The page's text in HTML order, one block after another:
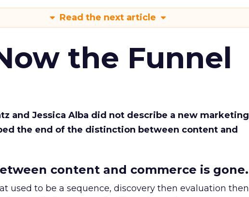
Read the next article
the Funnel
and Jessica Alba did not describe a new marketing
the end of the distinction between content and
content and commerce is gone.
used to be a sequence, discovery then evaluation then